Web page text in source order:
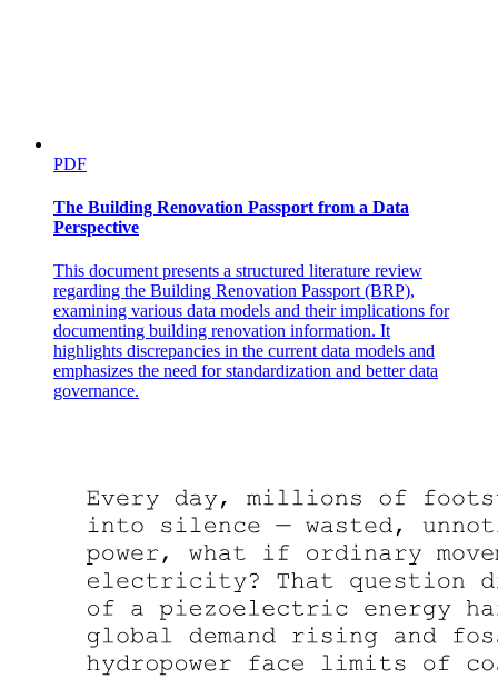
PDF
The Building Renovation Passport from a Data
Perspective
This document presents a structured literature review
regarding the Building Renovation Passport (BRP),
examining various data models and their implications for
documenting building renovation information. It
highlights discrepancies in the current data models and
emphasizes the need for standardization and better data
governance.